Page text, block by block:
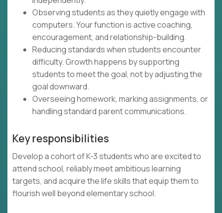
Observing students as they quietly engage with
computers. Your function is active coaching,
encouragement, and relationship-building.
Reducing standards when students encounter
difficulty. Growth happens by supporting
students to meet the goal, not by adjusting the
goal downward.
Overseeing homework, marking assignments, or
handling standard parent communications.
Key responsibilities
Develop a cohort of K-3 students who are excited to
attend school, reliably meet ambitious learning
targets, and acquire the life skills that equip them to
flourish well beyond elementary school.